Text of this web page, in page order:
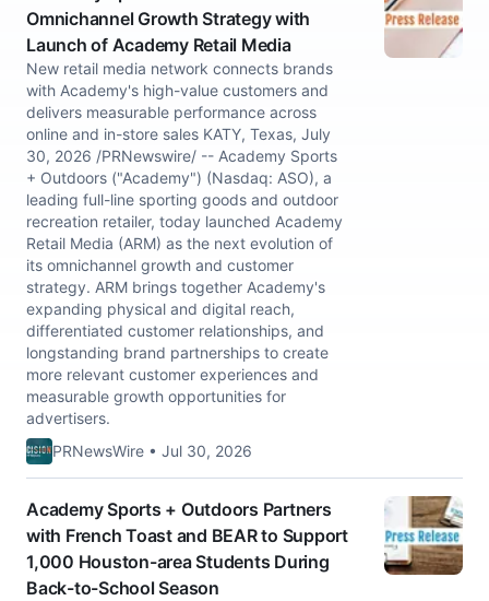
Omnichannel Growth Strategy with
Launch of Academy Retail Media
New retail media network connects brands
with Academy's high-value customers and
delivers measurable performance across
online and in-store sales KATY, Texas, July
30, 2026 /PRNewswire/ -- Academy Sports
+ Outdoors ("Academy") (Nasdaq: ASO), a
leading full-line sporting goods and outdoor
recreation retailer, today launched Academy
Retail Media (ARM) as the next evolution of
its omnichannel growth and customer
strategy. ARM brings together Academy's
expanding physical and digital reach,
differentiated customer relationships, and
longstanding brand partnerships to create
more relevant customer experiences and
measurable growth opportunities for
advertisers.
PRNewsWire • Jul 30, 2026
Academy Sports + Outdoors Partners
with French Toast and BEAR to Support
1,000 Houston-area Students During
Back-to-School Season